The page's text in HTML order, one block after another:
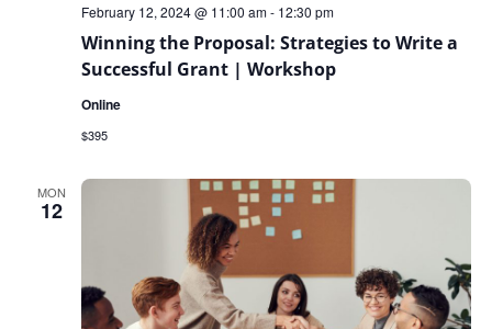
Winning the Proposal: Strategies to Write a
Successful Grant | Workshop
February 12, 2024 @ 11:00 am- 12:30 pm
Online
$395
MON
12